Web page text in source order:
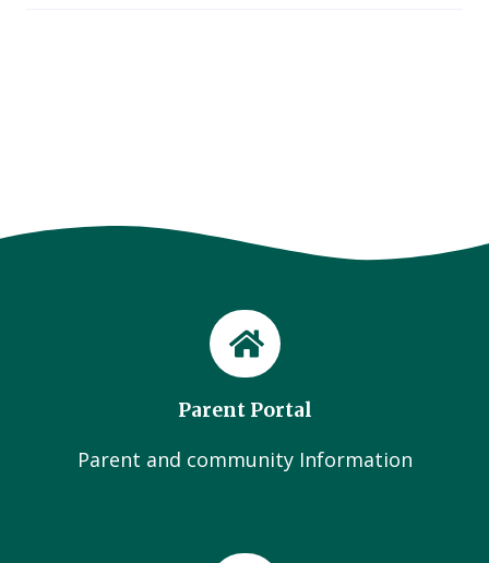
Parent Portal
Parent and community Information